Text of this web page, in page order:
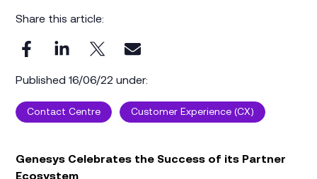
Share this article:
Published 16/06/22 under:
Contact Centre Customer Experience (CX)
Genesys Celebrates the Success of its Partner
Ecosystem